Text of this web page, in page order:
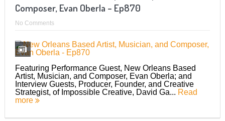
Composer, Evan Oberla – Ep870
No Comments
Featuring Performance Guest, New Orleans Based
Artist, Musician, and Composer, Evan Oberla; and
Interview Guests, Producer, Founder, and Creative
Strategist, of Impossible Creative, David Ga... Read
more